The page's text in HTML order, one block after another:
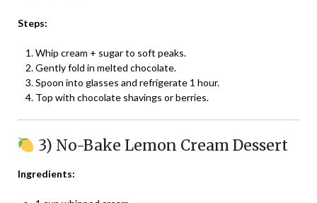
Steps:
Whip cream + sugar to soft peaks.
Gently fold in melted chocolate.
Spoon into glasses and refrigerate 1 hour.
Top with chocolate shavings or berries.
3) No-Bake Lemon Cream Dessert
Ingredients: